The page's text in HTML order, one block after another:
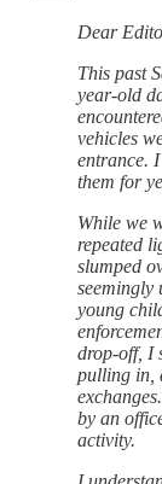
Dear
This past
year-old
vehicles
entrance.
them for
While we
repeated
slumped
seemingly
young
drop-off, I
pulling in,
by an
activity.